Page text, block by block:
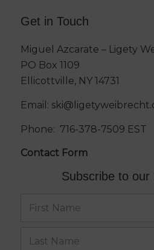
Get in Touch
Miguel Azcarate – Ligety
PO Box 1109
Ellicottville, NY 14731
Email:
Phone: 716-378-7509 EST
Contact Form
Subscribe to our